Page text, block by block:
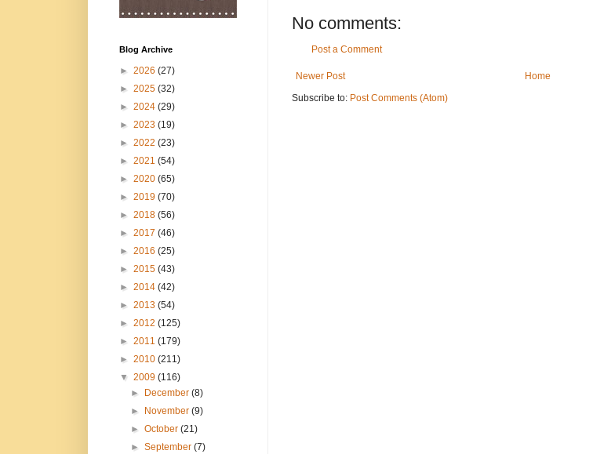
No comments:
Post a Comment
Newer Post
Home
Subscribe to: Post Comments (Atom)
Blog Archive
► 2026 (27)
► 2025 (32)
► 2024 (29)
► 2023 (19)
► 2022 (23)
► 2021 (54)
► 2020 (65)
► 2019 (70)
► 2018 (56)
► 2017 (46)
► 2016 (25)
► 2015 (43)
► 2014 (42)
► 2013 (54)
► 2012 (125)
► 2011 (179)
► 2010 (211)
▼ 2009 (116)
►
December(8)
►
November(9)
►October(21)
►September(7)